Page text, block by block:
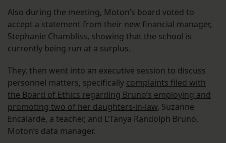
Also during the meeting, Moton’s board voted to
accept a statement from their new financial manager,
Stephanie Chambliss, showing that the school is
currently being run at a surplus.
They, then went into an executive session to discuss
personnel matters, specifically complaints filed with
the Board of Ethics regarding Bruno’s employing and
promoting two of her daughters-in-law, Suzanne
Encalarde, a teacher, and L’Tanya Randolph Bruno,
Moton’s data manager.